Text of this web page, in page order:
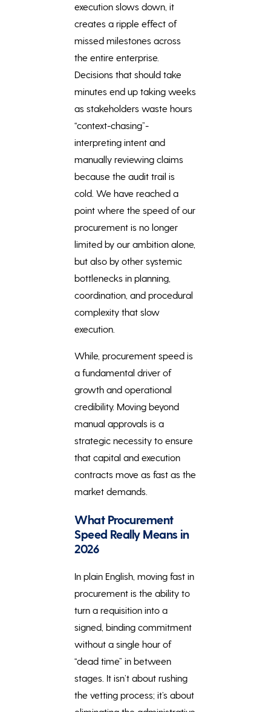
execution slows down, it
creates a ripple effect of
missed milestones across
the entire enterprise.
Decisions that should take
minutes end up taking weeks
as stakeholders waste hours
“context-chasing”-
interpreting intent and
manually reviewing claims
because the audit trail is
cold. We have reached a
point where the speed of our
procurement is no longer
limited by our ambition alone,
but also by other systemic
bottlenecks in planning,
coordination, and procedural
complexity that slow
execution.
While, procurement speed is
a fundamental driver of
growth and operational
credibility. Moving beyond
manual approvals is a
strategic necessity to ensure
that capital and execution
contracts move as fast as the
market demands.
What Procurement
Speed Really Means in
2026
In plain English, moving fast in
procurement is the ability to
turn a requisition into a
signed, binding commitment
without a single hour of
“dead time” in between
stages. It isn’t about rushing
the vetting process; it’s about